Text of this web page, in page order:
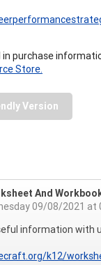
purchase
Store.
Version
And
09/08/2021 at
information with
k12/